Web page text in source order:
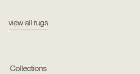
view all rugs
Collections